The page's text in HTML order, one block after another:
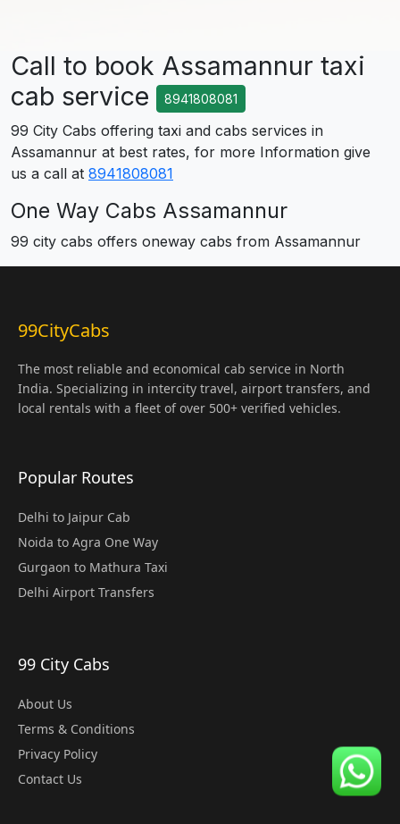
Call to book Assamannur taxi
cab service
8941808081
99 City Cabs offering taxi and cabs services in
Assamannur at best rates, for more Information give
us a call at 8941808081
One Way Cabs Assamannur
99 city cabs offers oneway cabs from Assamannur
99CityCabs
The most reliable and economical cab service in North
India. Specializing in intercity travel, airport transfers, and
local rentals with a fleet of over 500+ verified vehicles.
Popular Routes
Delhi to Jaipur Cab
Noida to Agra One Way
Gurgaon to Mathura Taxi
Delhi Airport Transfers
99 City Cabs
About Us
Terms & Conditions
Privacy Policy
Contact Us